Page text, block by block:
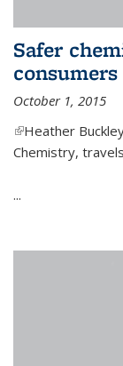
Safer
October 1, 2015
(link is external)
Heather
Chemistry,
...